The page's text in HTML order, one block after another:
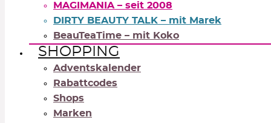
MAGIMANIA – seit 2008
DIRTY BEAUTY TALK – mit Marek
BeauTeaTime – mit Koko
SHOPPING
Adventskalender
Rabattcodes
Shops
Marken